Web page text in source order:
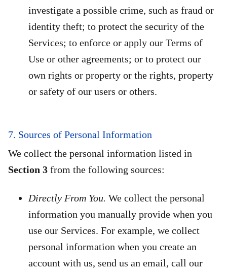
investigate a possible crime, such as fraud or
identity theft; to protect the security of the
Services; to enforce or apply our Terms of
Use or other agreements; or to protect our
own rights or property or the rights, property
or safety of our users or others.
7. Sources of Personal Information
We collect the personal information listed in
Section 3 from the following sources:
Directly From You. We collect the personal
information you manually provide when you
use our Services. For example, we collect
personal information when you create an
account with us, send us an email, call our